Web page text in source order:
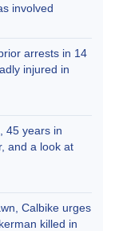
involved
arrests in 14
injured in
45 years in
and a look at
Calbike urges
killed in